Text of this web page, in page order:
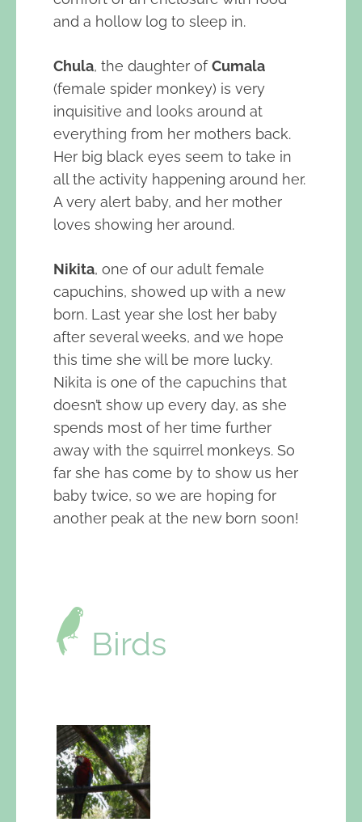
and a hollow log to sleep in.
Chula, the daughter ofCumala
(female spider monkey) is very
inquisitive and looks around at
everything from her mothers back.
Her big black eyes seem to take in
all the activity happening around her.
A very alert baby, and her mother
loves showing her around.
Nikita, one of our adult female
capuchins, showed up with a new
born. Last year she lost her baby
after several weeks, and we hope
this time she will be more lucky.
Nikita is one of the capuchins that
doesn’t show up every day, as she
spends most of her time further
away with the squirrel monkeys. So
far she has come by to show us her
baby twice, so we are hoping for
another peak at the new born soon!
Birds